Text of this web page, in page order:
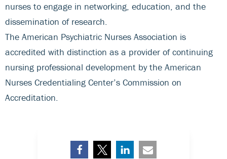
nurses to engage in networking, education, and the
dissemination of research.
The American Psychiatric Nurses Association is
accredited with distinction as a provider of continuing
nursing professional development by the American
Nurses Credentialing Center’s Commission on
Accreditation.